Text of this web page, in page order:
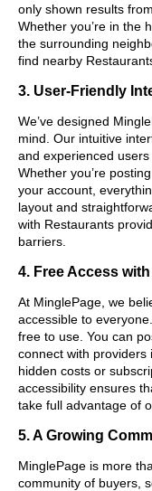
only shown results
Whether you’re in the
the surrounding
find nearby
3. User-Friendly
We’ve designed
mind. Our intuitive
and experienced
Whether you’re
your account,
layout and
with Restaurants
barriers.
4. Free Access
At MinglePage, we
accessible to
free to use. You can
connect with providers
hidden costs or
accessibility ensures
take full advantage of
5. A Growing
MinglePage is more
community of buyers,